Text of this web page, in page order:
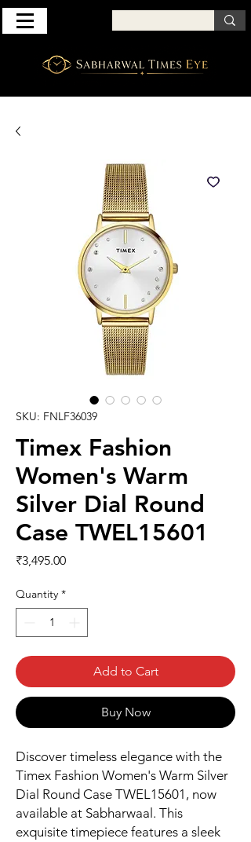
SKU: FNLF36039
Timex Fashion
Women's Warm
Silver Dial Round
Case TWEL15601
₹3,495.00Price
Quantity *
Add to Cart
Buy Now
Discover timeless elegance with the
Timex Fashion Women's Warm Silver
Dial Round Case TWEL15601, now
available at Sabharwaal. This
exquisite timepiece features a sleek